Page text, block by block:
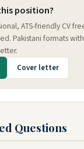
position?
ATS-friendly CV
Pakistani formats
Cover letter
Questions